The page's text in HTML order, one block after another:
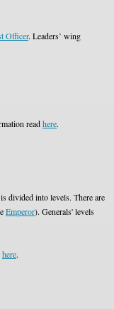
Officer. Leaders’ wing
readhere.
divided into levels. There are
Emperor). Generals' levels
here.